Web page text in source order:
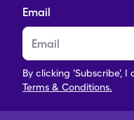
Email
By clicking 'Subscribe', I
Terms & Conditions.